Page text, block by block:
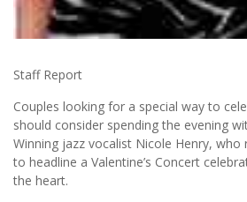
Staff Report
Couples looking for a special way to
should consider spending the evening
Winning jazz vocalist Nicole Henry,
to headline a Valentine’s Concert
the heart.